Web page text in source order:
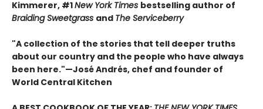
Kimmerer, #1New York Times bestselling author of
Braiding Sweetgrass and The Serviceberry
"A collection of the stories that tell deeper truths
about our country and the people who have always
been here."—José Andrés, chef and founder of
World Central Kitchen